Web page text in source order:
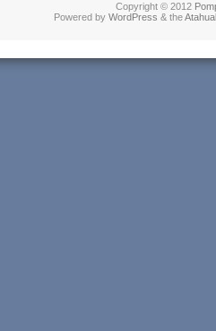
Copyright © 2012
Powered by WordPress & the